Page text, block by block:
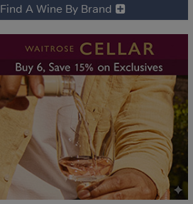
Find A Wine By Brand